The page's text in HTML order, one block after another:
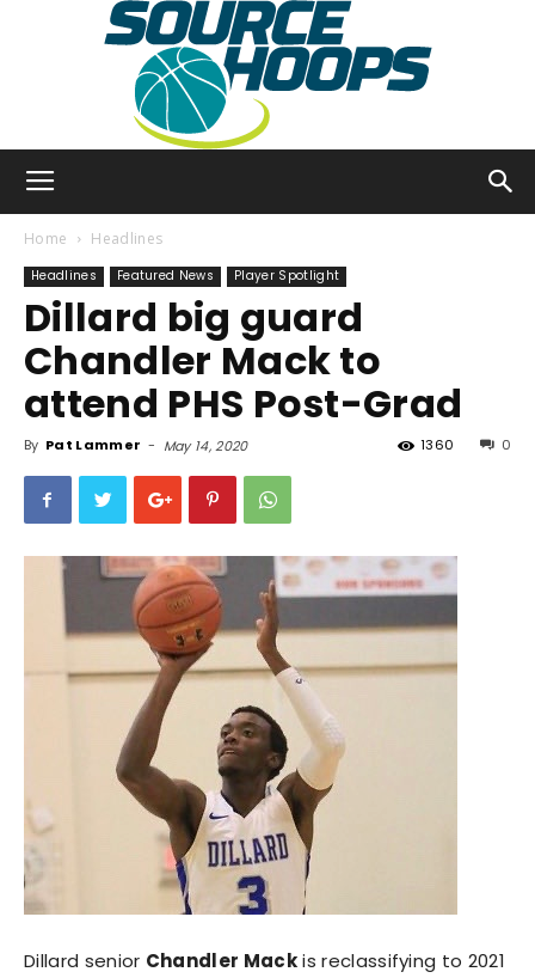
Home Headlines
Headlines Featured News Player Spotlight
Dillard big guard
Chandler Mack to
attend PHS Post-Grad
By Pat Lammer - May 14, 2020 0
1360
Dillard senior Chandler Mackis reclassifying to 2021